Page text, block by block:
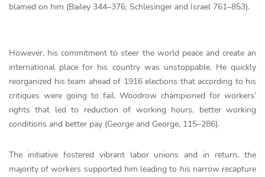
blamed on him (Bailey 344–376; Schlesinger and Israel 761–853).
However, his commitment to steer the world peace and create an
international place for his country was unstoppable. He quickly
reorganized his team ahead of 1916 elections that according to his
critiques were going to fail. Woodrow championed for workers’
rights that led to reduction of working hours, better working
conditions and better pay (George and George, 115–286).
The initiative fostered vibrant labor unions and in return, the
majority of workers supported him leading to his narrow recapture